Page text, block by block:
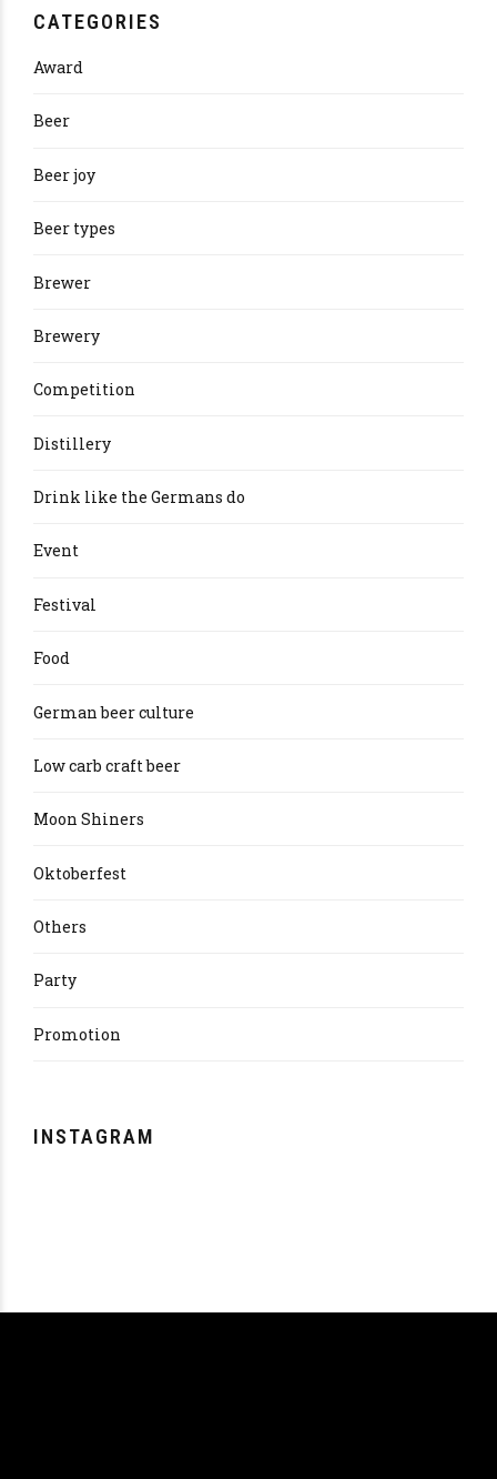
CATEGORIES
Award
Beer
Beer joy
Beer types
Brewer
Brewery
Competition
Distillery
Drink like the Germans do
Event
Festival
Food
German beer culture
Low carb craft beer
Moon Shiners
Oktoberfest
Others
Party
Promotion
INSTAGRAM